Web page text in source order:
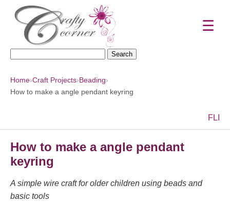
☰
Home›Craft Projects›Beading›
How to make a angle pendant keyring
FL
How to make a angle pendant
keyring
A simple wire craft for older children using beads and
basic tools